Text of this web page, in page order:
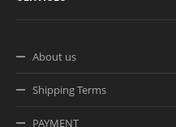
About us
Shipping Terms
PAYMENT